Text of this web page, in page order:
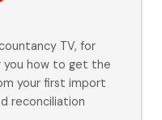
TV, for
how to get the
your first import
reconciliation